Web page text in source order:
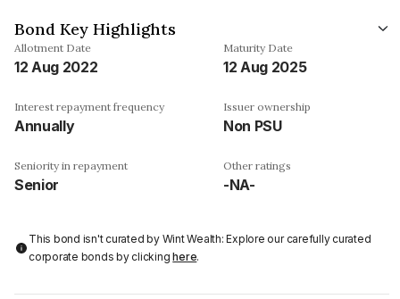
Bond Key Highlights
Allotment Date
12 Aug 2022
Maturity Date
12 Aug 2025
Interest repayment frequency
Annually
Issuer ownership
Non PSU
Seniority in repayment
Senior
Other ratings
-NA-
This bond isn't curated by Wint Wealth: Explore our carefully curated
corporate bonds by clickinghere.